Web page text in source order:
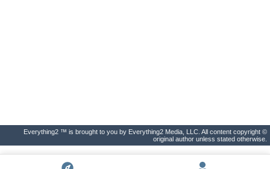
Everything2 ™ is brought to you by Everything2 Media, LLC. All content copyright ©
original author unless stated otherwise.